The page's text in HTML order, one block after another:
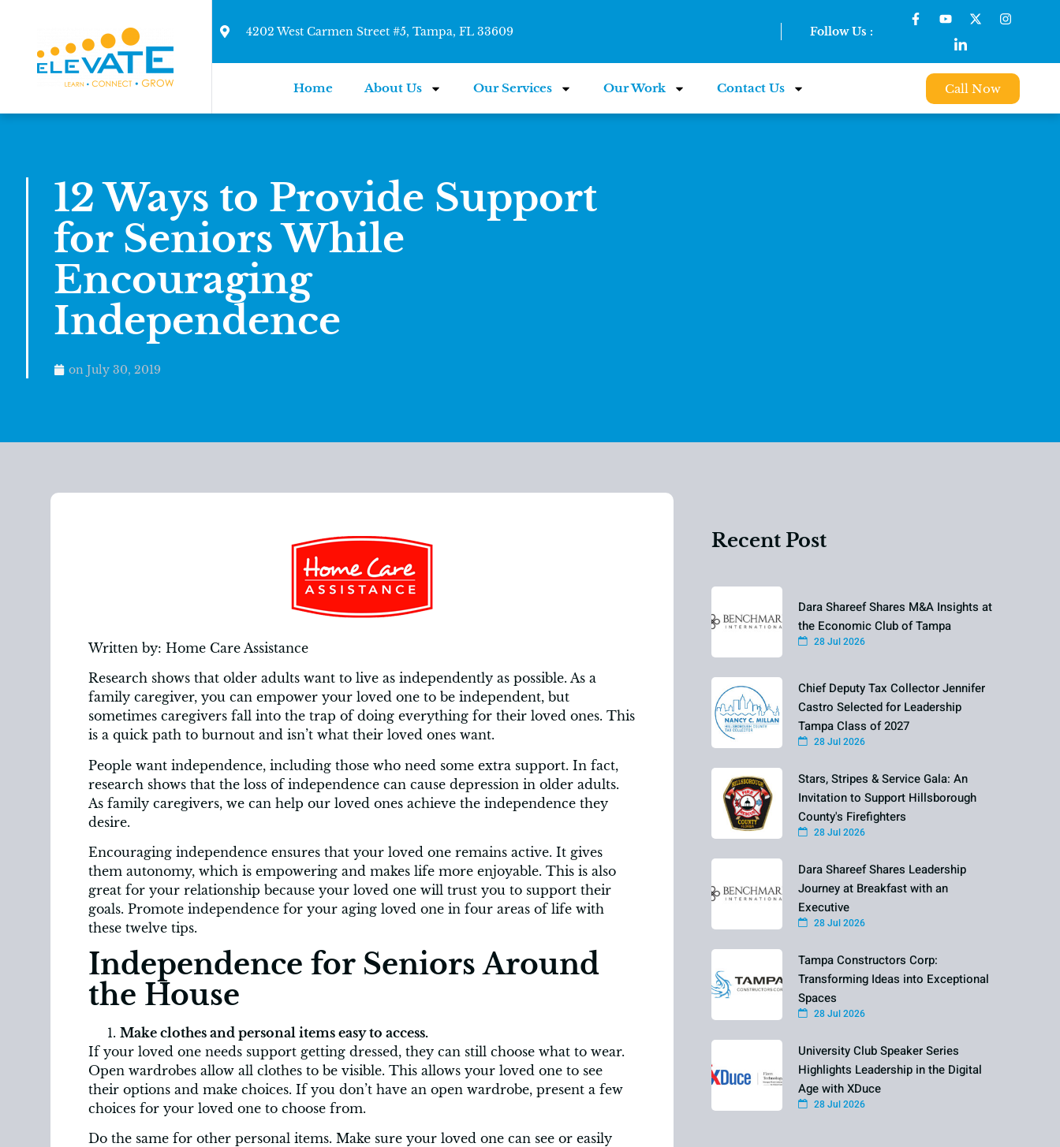
4202 West Carmen Street #5, Tampa, FL 33609 Follow Us :
Home About Us Our Services Our Work Contact Us Call Now
12 Ways to Provide Support
for Seniors While
Encouraging
Independence
on July 30, 2019
Written by: Home Care Assistance
Research shows that older adults want to live as independently as possible. As a
family caregiver, you can empower your loved one to be independent, but
sometimes caregivers fall into the trap of doing everything for their loved ones. This
is a quick path to burnout and isn’t what their loved ones want.
People want independence, including those who need some extra support. In fact,
research shows that the loss of independence can cause depression in older adults.
As family caregivers, we can help our loved ones achieve the independence they
desire.
Encouraging independence ensures that your loved one remains active. It gives
them autonomy, which is empowering and makes life more enjoyable. This is also
great for your relationship because your loved one will trust you to support their
goals. Promote independence for your aging loved one in four areas of life with
these twelve tips.
Independence for Seniors Around
the House
Make clothes and personal items easy to access.
If your loved one needs support getting dressed, they can still choose what to wear.
Open wardrobes allow all clothes to be visible. This allows your loved one to see
their options and make choices. If you don’t have an open wardrobe, present a few
choices for your loved one to choose from.
Do the same for other personal items. Make sure your loved one can see or easily
Recent Post
Dara Shareef Shares M&A Insights at
the Economic Club of Tampa
28 Jul 2026
Chief Deputy Tax Collector Jennifer
Castro Selected for Leadership
Tampa Class of 2027
28 Jul 2026
Stars, Stripes & Service Gala: An
Invitation to Support Hillsborough
County's Firefighters
28 Jul 2026
Dara Shareef Shares Leadership
Journey at Breakfast with an
Executive
28 Jul 2026
Tampa Constructors Corp:
Transforming Ideas into Exceptional
Spaces
28 Jul 2026
University Club Speaker Series
Highlights Leadership in the Digital
Age with XDuce
28 Jul 2026